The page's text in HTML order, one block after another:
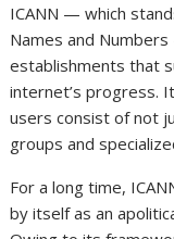
ICANN — which
Names and
establishments that
internet’s progress.
users consist of not
groups and
For a long time,
by itself as an